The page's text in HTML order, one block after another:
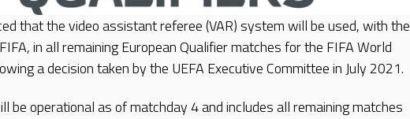
that the video assistant referee (VAR) system will be used, with the
in all remaining European Qualifier matches for the FIFA World
a decision taken by the UEFA Executive Committee in July 2021.
be operational as of matchday 4 and includes all remaining matches